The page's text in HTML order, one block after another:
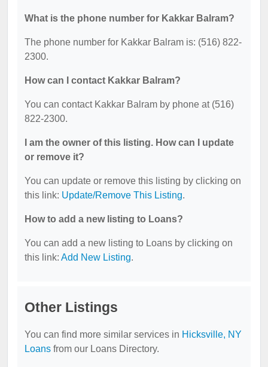
What is the phone number for Kakkar Balram?
The phone number for Kakkar Balram is: (516) 822-
2300.
How can I contact Kakkar Balram?
You can contact Kakkar Balram by phone at (516)
822-2300.
I am the owner of this listing. How can I update
or remove it?
You can update or remove this listing by clicking on
this link: Update/Remove This Listing.
How to add a new listing to Loans?
You can add a new listing to Loans by clicking on
this link: Add New Listing.
Other Listings
You can find more similar services in Hicksville, NY
Loans from our Loans Directory.